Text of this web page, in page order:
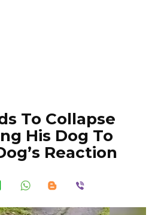
To Collapse
His Dog To
Reaction